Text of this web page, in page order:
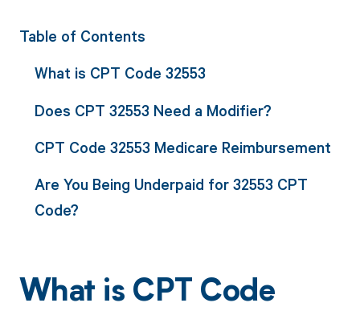
Table of Contents
What is CPT Code 32553
Does CPT 32553 Need a Modifier?
CPT Code 32553 Medicare Reimbursement
Are You Being Underpaid for 32553 CPT
Code?
What is CPT Code